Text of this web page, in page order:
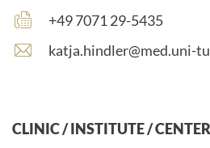
Fax
+49 7071 29-5435
E
i
l
katja.hindler@med.uni-
CLINIC / INSTITUTE / CENTER